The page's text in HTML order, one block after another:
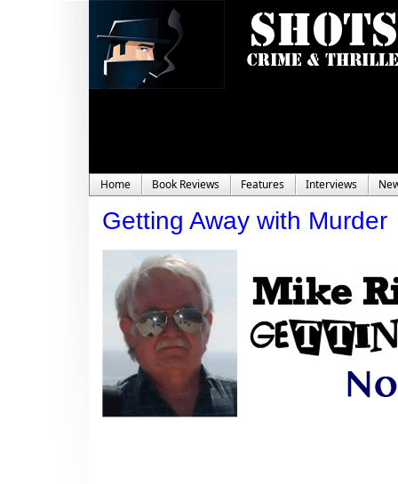
Home Book Reviews Features Interviews
Getting Away with Murder